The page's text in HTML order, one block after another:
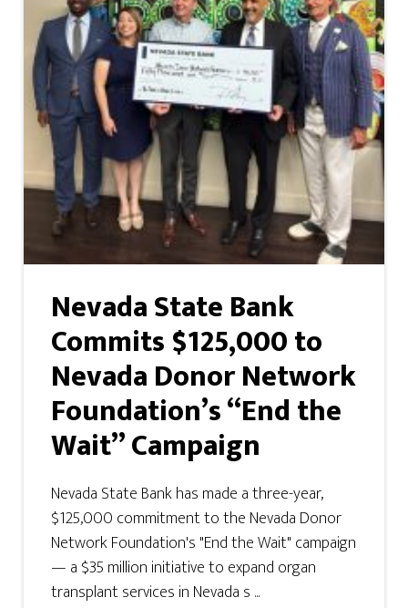
Nevada State Bank
Commits $125,000 to
Nevada Donor Network
Foundation’s “End the
Wait” Campaign
Nevada State Bank has made a three-year,
$125,000 commitment to the Nevada Donor
Network Foundation's "End the Wait" campaign
— a $35 million initiative to expand organ
transplant services in Nevada s ...